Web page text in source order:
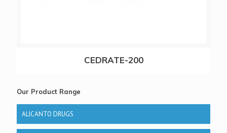
CEDRATE-200
Our Product Range
ALICANTO DRUGS